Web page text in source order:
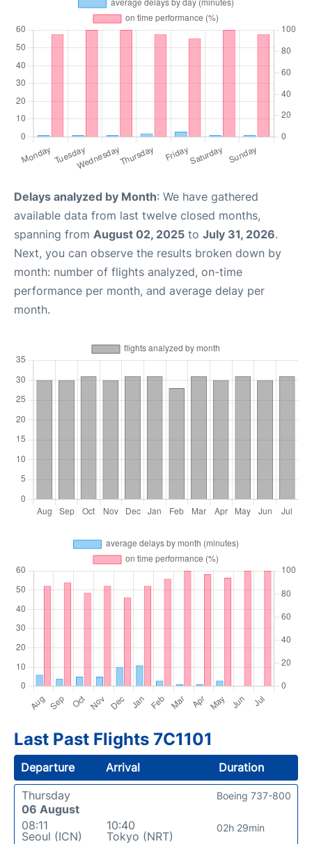
Delays analyzed by Month: We have gathered
available data from last twelve closed months,
spanning from August 02, 2025 to July 31, 2026.
Next, you can observe the results broken down by
month: number of flights analyzed, on-time
performance per month, and average delay per
month.
Last Past Flights 7C1101
Departure Arrival
Duration
Thursday
06 August
08:11
Seoul (ICN)
10:40
Tokyo (NRT)
02h 29min
Boeing 737-800